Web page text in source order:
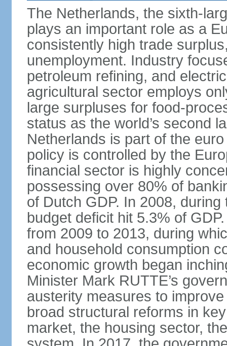
The Netherlands, the sixth-
plays an important role as a
consistently high trade
unemployment. Industry
petroleum refining, and
agricultural sector employs
large surpluses for food-
status as the world’s second
Netherlands is part of the
policy is controlled by the
financial sector is highly
possessing over 80% of
of Dutch GDP. In 2008,
budget deficit hit 5.3% of
from 2009 to 2013, during
and household consumption
economic growth began
Minister Mark RUTTE’s
austerity measures to
broad structural reforms in
market, the housing sector,